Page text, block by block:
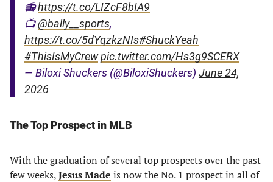
📻https://t.co/LIZcF8bIA9
📺@bally__sports,
https://t.co/5dYqzkzNIs#ShuckYeah
#ThisIsMyCrewpic.twitter.com/Hs3g9SCERX
— Biloxi Shuckers (@BiloxiShuckers) June 24,
2026
The Top Prospect in MLB
With the graduation of several top prospects over the past
few weeks,Jesus Made is now the No. 1 prospect in all of